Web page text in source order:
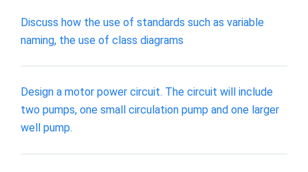
Discuss how the use of standards such as variable
naming, the use of class diagrams
Design a motor power circuit. The circuit will include
two pumps, one small circulation pump and one larger
well pump.